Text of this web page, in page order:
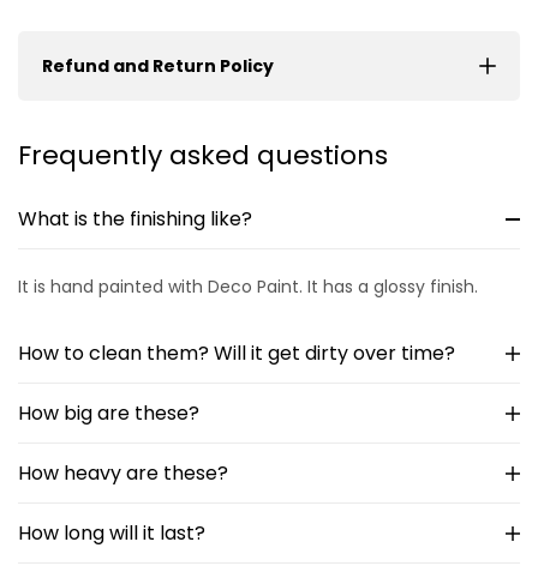
Refund and Return Policy
Frequently asked questions
What is the finishing like?
It is hand painted with Deco Paint. It has a glossy finish.
How to clean them? Will it get dirty over time?
How big are these?
How heavy are these?
How long will it last?